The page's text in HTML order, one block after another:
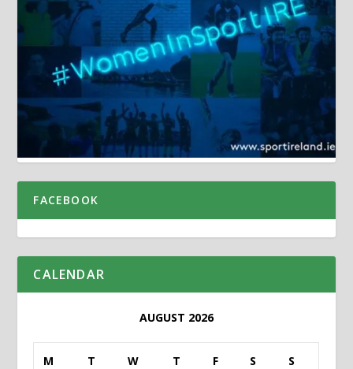
FACEBOOK
CALENDAR
AUGUST 2026
M T W T F S S